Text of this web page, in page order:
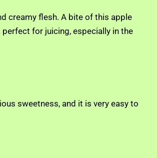
creamy flesh. A bite of this apple
for juicing, especially in the
sweetness, and it is very easy to